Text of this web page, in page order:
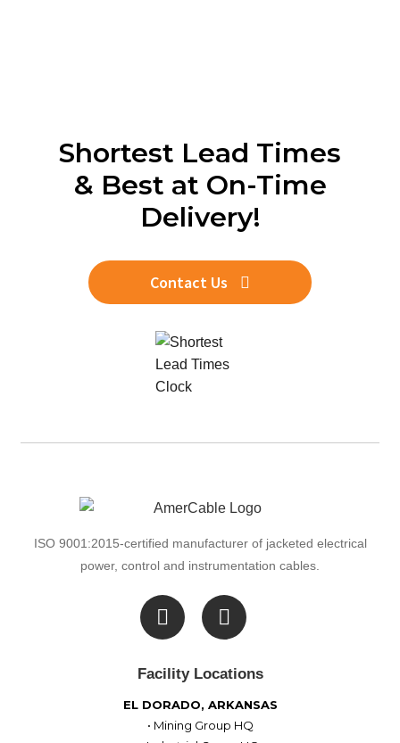
Shortest Lead Times
& Best at On-Time
Delivery!
Contact Us
ISO 9001:2015-certified manufacturer of jacketed electrical
power, control and instrumentation cables.

Facility Locations
EL DORADO, ARKANSAS
• Mining Group HQ